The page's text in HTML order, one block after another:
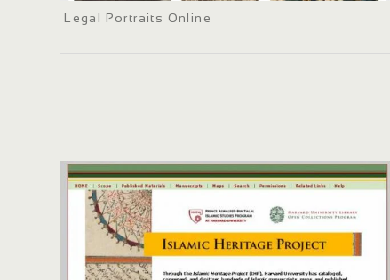
Legal Portraits Online